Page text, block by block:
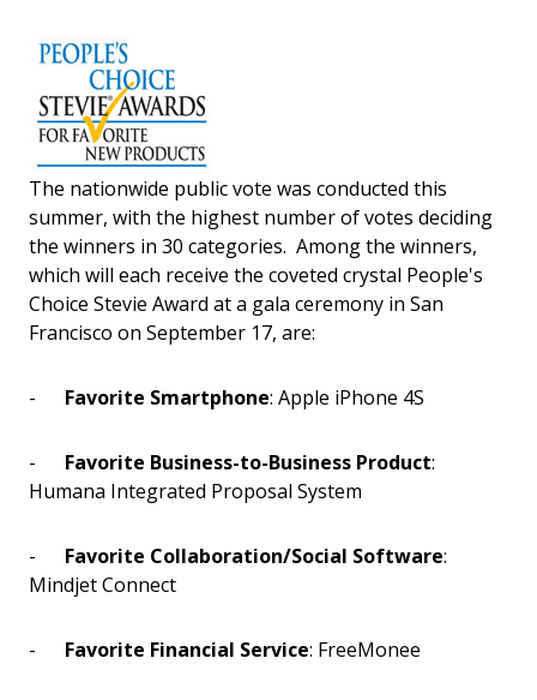
The nationwide public vote was conducted this
summer, with the highest number of votes deciding
the winners in 30 categories. Among the winners,
which will each receive the coveted crystal People's
Choice Stevie Award at a gala ceremony in San
Francisco on September 17, are:
- Favorite Smartphone: Apple iPhone 4S
- Favorite Business-to-Business Product:
Humana Integrated Proposal System
- Favorite Collaboration/Social Software:
Mindjet Connect
- Favorite Financial Service: FreeMonee